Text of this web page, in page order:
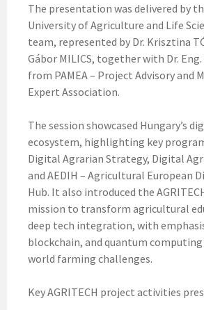
The presentation was delivered by
University of Agriculture and Life
team, represented by Dr. Krisztina
Gábor MILICS, together with Dr. Eng.
from PAMEA – Project Advisory and
Expert Association.
The session showcased Hungary’s
ecosystem, highlighting key
Digital Agrarian Strategy, Digital
and AEDIH – Agricultural European
Hub. It also introduced the
mission to transform agricultural
deep tech integration, with
blockchain, and quantum
world farming challenges.
Key AGRITECH project activities